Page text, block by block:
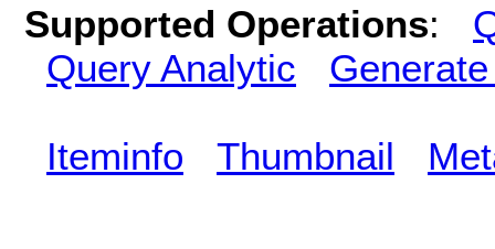
Supported Operations:
Query Analytic
Iteminfo Thumbnail